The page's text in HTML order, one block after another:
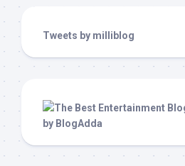
Tweets by milliblog